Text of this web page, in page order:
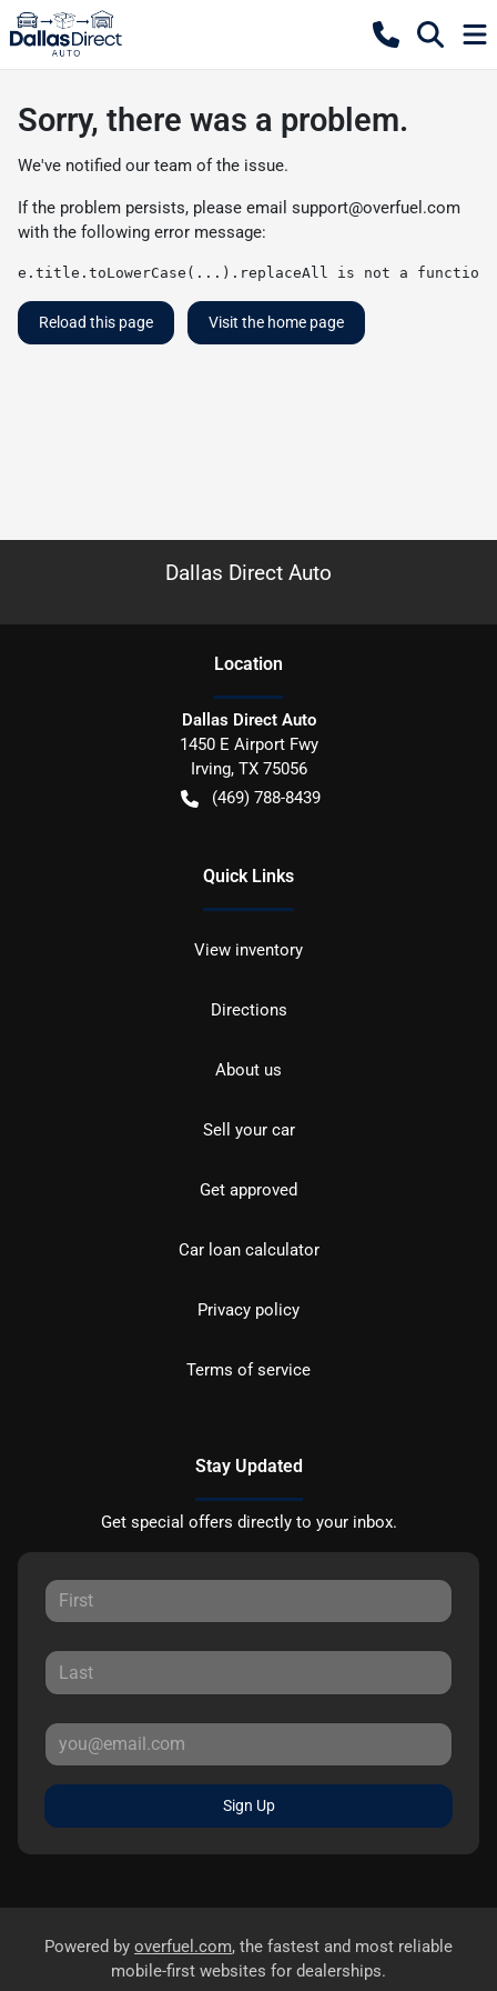
Sorry, there was a problem.
We've notified our team of the issue.
If the problem persists, please email support@overfuel.com
with the following error message:
e.title.toLowerCase(...).replaceAll is not a function
Reload this page Visit the home page
Dallas Direct Auto
Location
Dallas Direct Auto
1450 E Airport Fwy
Irving, TX 75056
(469) 788-8439
Quick Links
View inventory
Directions
About us
Sell your car
Get approved
Car loan calculator
Privacy policy
Terms of service
Stay Updated
Get special offers directly to your inbox.
Sign Up
Powered by overfuel.com, the fastest and most reliable
mobile-first websites for dealerships.